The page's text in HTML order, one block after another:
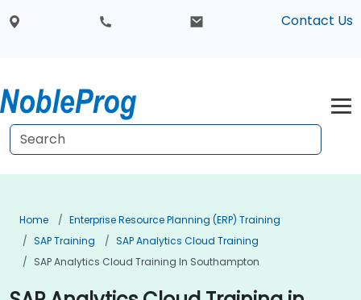
Contact Us
Home
Enterprise Resource Planning (ERP) Training
SAP Training
SAP Analytics Cloud Training
SAP Analytics Cloud Training In Southampton